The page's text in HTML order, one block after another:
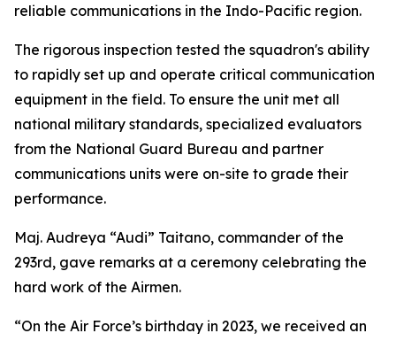
reliable communications in the Indo-Pacific region.
The rigorous inspection tested the squadron's ability
to rapidly set up and operate critical communication
equipment in the field. To ensure the unit met all
national military standards, specialized evaluators
from the National Guard Bureau and partner
communications units were on-site to grade their
performance.
Maj. Audreya “Audi” Taitano, commander of the
293rd, gave remarks at a ceremony celebrating the
hard work of the Airmen.
“On the Air Force’s birthday in 2023, we received an